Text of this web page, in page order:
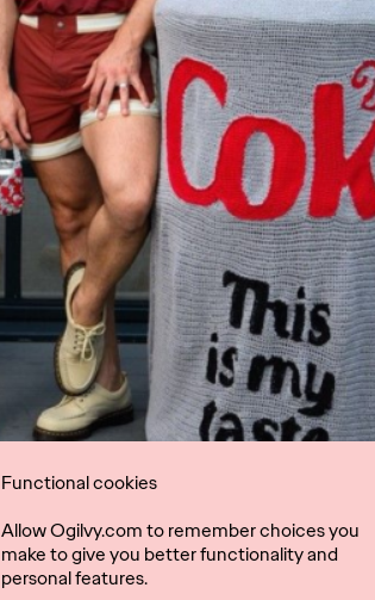
Functional cookies
Allow Ogilvy.com to remember choices you
make to give you better functionality and
personal features.